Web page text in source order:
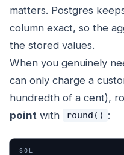
matters. Postgres
column exact, so the
the stored values.
When you genuinely
can only charge a
hundredth of a cent),
point with round() :
SQL